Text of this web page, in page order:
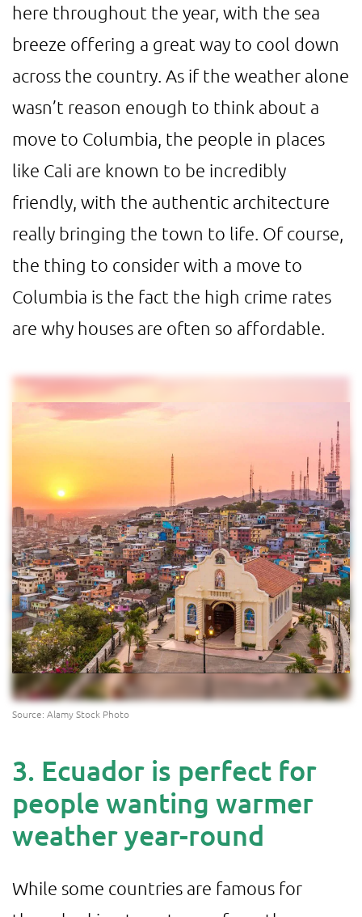
here throughout the year, with the sea
breeze offering a great way to cool down
across the country. As if the weather alone
wasn’t reason enough to think about a
move to Columbia, the people in places
like Cali are known to be incredibly
friendly, with the authentic architecture
really bringing the town to life. Of course,
the thing to consider with a move to
Columbia is the fact the high crime rates
are why houses are often so affordable.
Source: Alamy Stock Photo
3. Ecuador is perfect for
people wanting warmer
weather year-round
While some countries are famous for